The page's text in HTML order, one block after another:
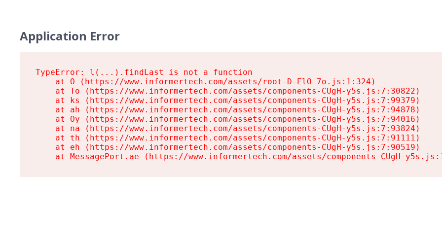
Application Error
TypeError: l(...).findLast is not a function
    at O (https://www.informertech.com/assets/root-D-ElO_7o.js:1:324)
    at To (https://www.informertech.com/assets/components-CUgH-y5s.js:7:30822)
    at ks (https://www.informertech.com/assets/components-CUgH-y5s.js:7:99379)
    at ah (https://www.informertech.com/assets/components-CUgH-y5s.js:7:94878)
    at Oy (https://www.informertech.com/assets/components-CUgH-y5s.js:7:94016)
    at na (https://www.informertech.com/assets/components-CUgH-y5s.js:7:93824)
    at th (https://www.informertech.com/assets/components-CUgH-y5s.js:7:91111)
    at eh (https://www.informertech.com/assets/components-CUgH-y5s.js:7:90519)
at MessagePort.ae (https://www.informertech.com/assets/components-CUgH-